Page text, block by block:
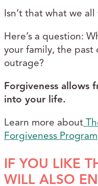
Isn’t that what we
Here’s a question:
your family, the past
outrage?
Forgiveness allows
into your life.
Learn more about
Forgiveness Program
IF YOU LIKE
WILL ALSO